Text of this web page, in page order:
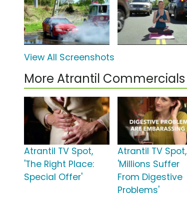
View All Screenshots
More Atrantil Commercials
Atrantil TV Spot,
'The Right Place:
Special Offer'
Atrantil TV Spot,
'Millions Suffer
From Digestive
Problems'